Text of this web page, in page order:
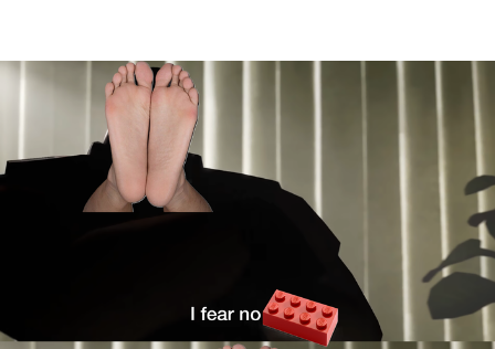
Twitter / X
Evelyn Smith Smiling /
Evelynsmithhhhh Stare
My Father-In-Law Is A Builder / We
Can't, We Don't Know How To Do It
Jacob Batalon CEO of Sex